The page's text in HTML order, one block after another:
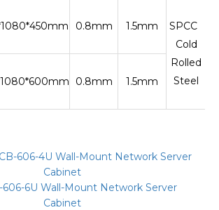
0.8mm 1.5mm
SPCC
Cold
Rolled
Steel
0.8mm 1.5mm
CB-606-4U Wall-Mount Network Server
Cabinet
606-6U Wall-Mount Network Server
Cabinet